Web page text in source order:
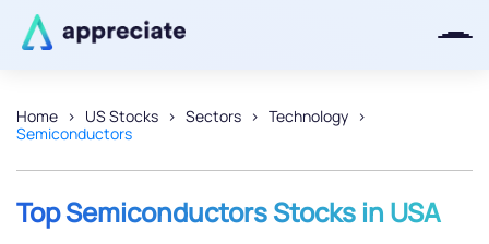
Home US Stocks Sectors
Technology
Semiconductors
Top Semiconductors Stocks in USA
Thanks for joining our iOS waitlist.
We will keep you posted.